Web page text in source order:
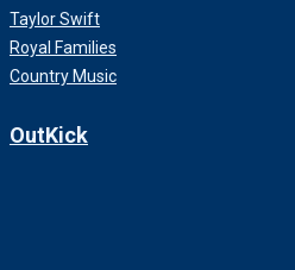
Taylor Swift
Royal Families
Country Music
OutKick